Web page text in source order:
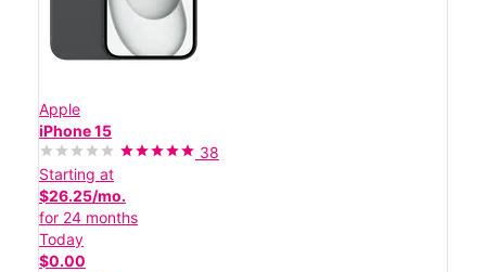
Apple
iPhone 15
38
Starting at
$26.25/mo.
for 24 months
Today
$0.00